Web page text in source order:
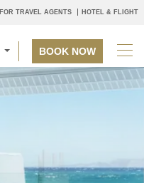
FOR TRAVEL AGENTS HOTEL & FLIGHT
BOOK NOW